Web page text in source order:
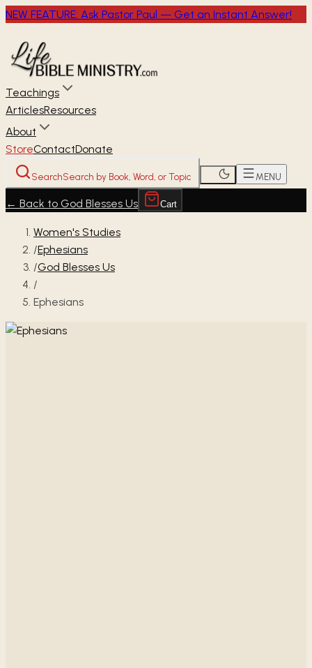
NEW FEATURE: Ask Pastor Paul — Get an Instant Answer!
Teachings
ArticlesResources
About
StoreContactDonate
SearchSearch by Book, Word, or Topic MENU
← Back to God Blesses Us Cart
Women's Studies
/Ephesians
/God Blesses Us
/
Ephesians